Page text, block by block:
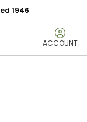
1946
ACCOUNT